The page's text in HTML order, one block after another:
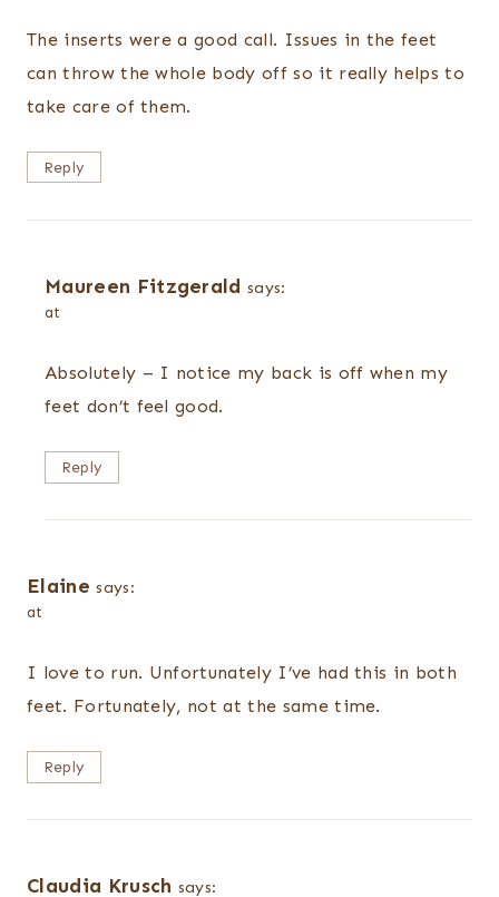
The inserts were a good call. Issues in the feet
can throw the whole body off so it really helps to
take care of them.
Reply
Maureen Fitzgerald says:
at
Absolutely – I notice my back is off when my
feet don’t feel good.
Reply
Elaine says:
at
I love to run. Unfortunately I’ve had this in both
feet. Fortunately, not at the same time.
Reply
Claudia Krusch says: